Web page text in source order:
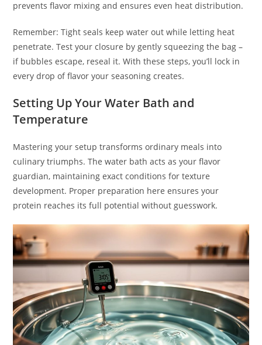
prevents flavor mixing and ensures even heat distribution.
Remember: Tight seals keep water out while letting heat
penetrate. Test your closure by gently squeezing the bag –
if bubbles escape, reseal it. With these steps, you’ll lock in
every drop of flavor your seasoning creates.
Setting Up Your Water Bath and
Temperature
Mastering your setup transforms ordinary meals into
culinary triumphs. The water bath acts as your flavor
guardian, maintaining exact conditions for texture
development. Proper preparation here ensures your
protein reaches its full potential without guesswork.